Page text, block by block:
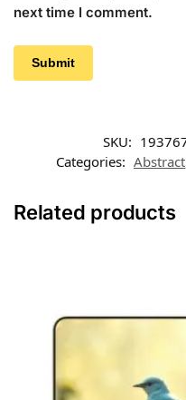
next time I comment.
SKU:
Categories: Abstract
Related products